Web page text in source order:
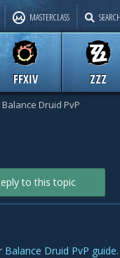
FFXIV ZZZ
MASTERCLASS SEARCH
Balance Druid PvP
to this topic
Balance Druid PvP guide.